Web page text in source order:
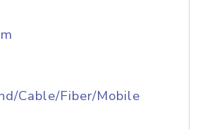
Cable/Fiber/Mobile